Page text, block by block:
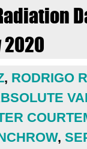
, RODRIGO
,